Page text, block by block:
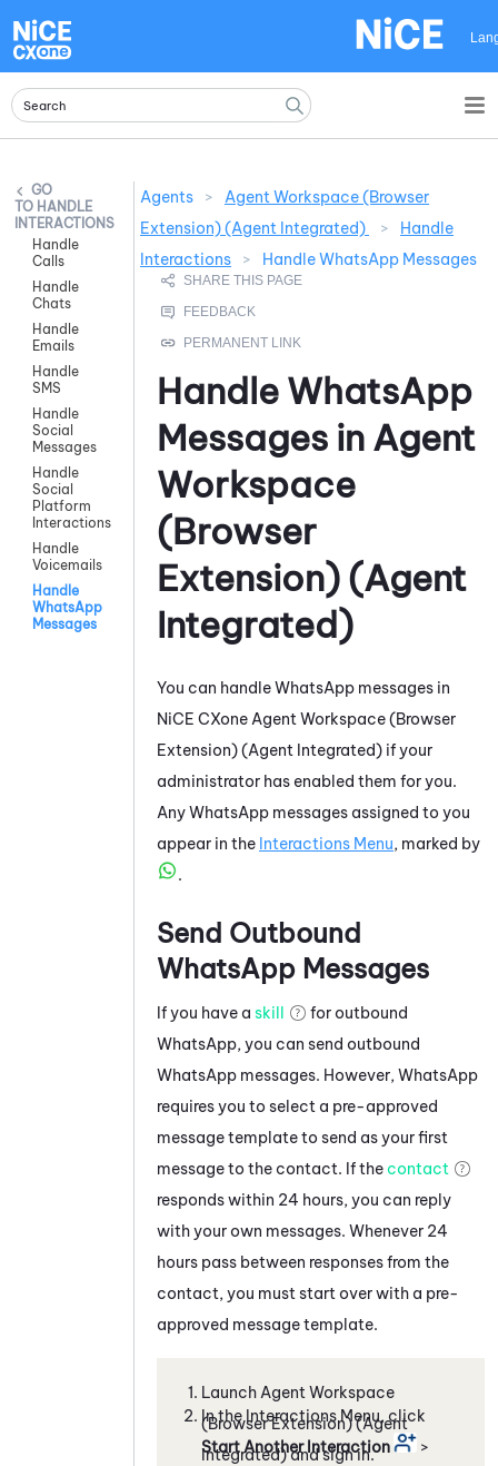
HANDLE
INTERACTIONS
Handle
Calls
Handle
Chats
Handle
Emails
Handle
SMS
Handle
Social
Messages
Handle
Social
Platform
Interactions
Handle
Voicemails
Handle
WhatsApp
Messages
Agents >
Agent Workspace (Browser
Extension) (Agent Integrated)
>
Handle
Interactions
> Handle WhatsApp Messages
Handle WhatsApp
Messages in Agent
Workspace
(Browser
Extension) (Agent
Integrated)
You can handleWhatsApp messages in
NiCE CXone Agent Workspace (Browser
Extension) (Agent Integrated) if your
administrator has enabled them for you.
AnyWhatsApp messages assigned to you
appear in the Interactions Menu, marked by
.
Send Outbound
WhatsApp Messages
If you have a skill
for outbound
WhatsApp, you can send outbound
WhatsApp messages. However, WhatsApp
requires you to select a pre-approved
message template to send as your first
message to the contact. If the contact
responds within 24 hours, you can reply
with your own messages. Whenever 24
hours pass between responses from the
contact, you must start over with a pre-
approved message template.
Launch Agent Workspace
(Browser Extension) (Agent
Integrated)and sign in.
In the Interactions Menu, click
Start Another Interaction
>